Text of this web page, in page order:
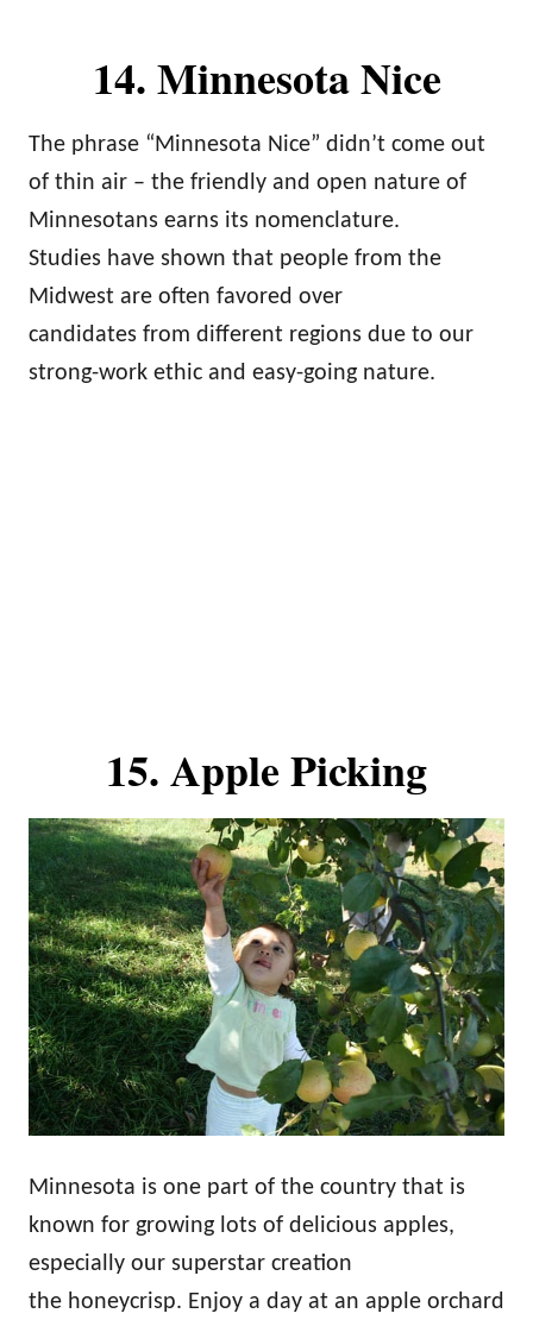
14. Minnesota Nice
The phrase “Minnesota Nice” didn’t come out
of thin air – the friendly and open nature of
Minnesotans earns its nomenclature.
Studies have shown that people from the
Midwest are often favored over
candidates from different regions due to our
strong-work ethic and easy-going nature.
15. Apple Picking
Minnesota is one part of the country that is
known for growing lots of delicious apples,
especially our superstar creation
the honeycrisp. Enjoy a day at an apple orchard